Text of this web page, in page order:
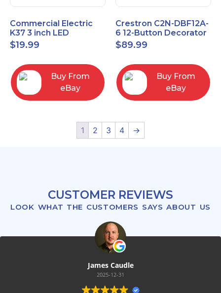
Commercial Electric
K37 3 inch LED
recessed light kit
White
$19.99
Buy From
eBay
Crestron C2N-DBF12A-
6 12-Button Decorator
Keypad, Function,
Almond (NEW)
$89.99
Buy From
eBay
1 2 3 4 →
CUSTOMER REVIEWS
LOOK WHAT THE CUSTOMERS SAYS ABOUT US
James Caudle
2025-12-31